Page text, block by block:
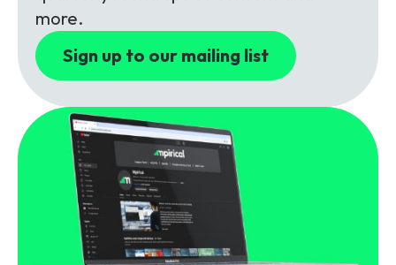
Packages
Unlimited Access Package
5G & 4G Packages
Telecoms Bytes
Learning Paths
Corporate Training
Customised Training Solutions
Contact Us
more.
Sign up to our mailing list